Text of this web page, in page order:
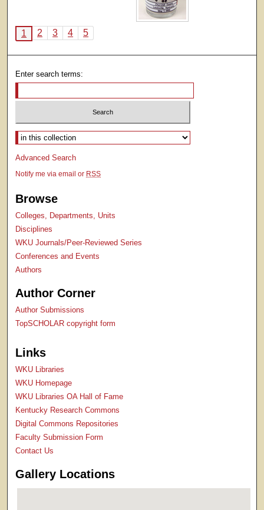
1 2 3 4 5
Enter search terms:
Select context to search:
Advanced Search
Notify me via email or RSS
Browse
Colleges, Departments, Units
Disciplines
WKU Journals/Peer-Reviewed Series
Conferences and Events
Authors
Author Corner
Author Submissions
TopSCHOLAR copyright form
Links
WKU Libraries
WKU Homepage
WKU Libraries OA Hall of Fame
Kentucky Research Commons
Digital Commons Repositories
Faculty Submission Form
Contact Us
Gallery Locations